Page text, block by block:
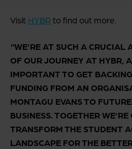
Visit HYBRto find out more.
“WE’RE AT SUCH A CRUCIAL
OF OUR JOURNEY AT HYBR,
IMPORTANT TO GET
FUNDING FROM AN
MONTAGU EVANS TO
BUSINESS. TOGETHER
TRANSFORM THE STUDENT
LANDSCAPE FOR THE